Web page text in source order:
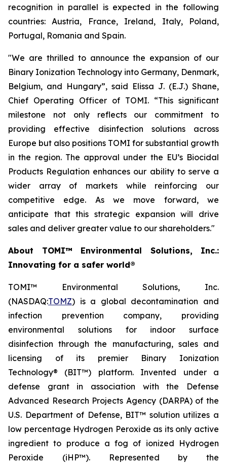
recognition in parallel is expected in the following
countries: Austria, France, Ireland, Italy, Poland,
Portugal, Romania and Spain.
"We are thrilled to announce the expansion of our
Binary Ionization Technology into Germany, Denmark,
Belgium, and Hungary”, said Elissa J. (E.J.) Shane,
Chief Operating Officer of TOMI. “This significant
milestone not only reflects our commitment to
providing effective disinfection solutions across
Europe but also positions TOMI for substantial growth
in the region. The approval under the EU’s Biocidal
Products Regulation enhances our ability to serve a
wider array of markets while reinforcing our
competitive edge. As we move forward, we
anticipate that this strategic expansion will drive
sales and deliver greater value to our shareholders."
About TOMI™ Environmental Solutions, Inc.:
Innovating for a safer world®
TOMI™ Environmental Solutions, Inc.
(NASDAQ:TOMZ) is a global decontamination and
infection prevention company, providing
environmental solutions for indoor surface
disinfection through the manufacturing, sales and
licensing of its premier Binary Ionization
Technology® (BIT™) platform. Invented under a
defense grant in association with the Defense
Advanced Research Projects Agency (DARPA) of the
U.S. Department of Defense, BIT™ solution utilizes a
low percentage Hydrogen Peroxide as its only active
ingredient to produce a fog of ionized Hydrogen
Peroxide (iHP™). Represented by the